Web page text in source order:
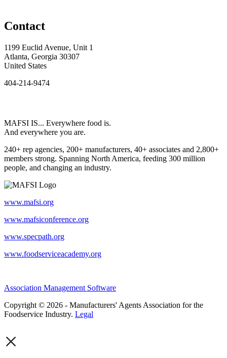
Contact
1199 Euclid Avenue, Unit 1
Atlanta, Georgia 30307
United States
404-214-9474
MAFSI IS... Everywhere food is.
And everywhere you are.
240+ rep agencies, 200+ manufacturers, 40+ associates and 2,800+
members strong. Spanning North America, feeding 300 million
people, and changing an industry.
www.mafsi.org
www.mafsiconference.org
www.specpath.org
www.foodserviceacademy.org
Association Management Software
Copyright © 2026 - Manufacturers' Agents Association for the
Foodservice Industry. Legal
×